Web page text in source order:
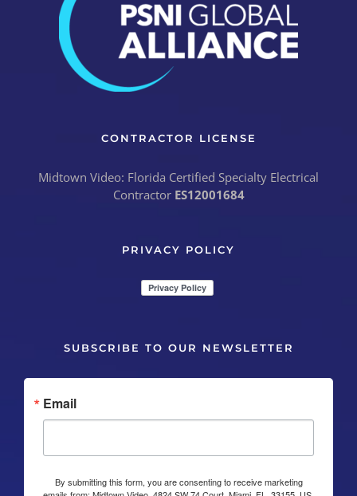
CONTRACTOR LICENSE
Midtown Video: Florida Certified Specialty Electrical
Contractor ES12001684
PRIVACY POLICY
SUBSCRIBE TO OUR NEWSLETTER
Email
By submitting this form, you are consenting to receive marketing